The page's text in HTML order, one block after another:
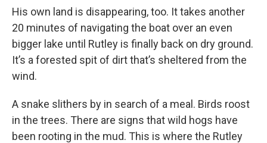
His own land is disappearing, too. It takes another
20 minutes of navigating the boat over an even
bigger lake until Rutley is finally back on dry ground.
It’s a forested spit of dirt that’s sheltered from the
wind.
A snake slithers by in search of a meal. Birds roost
in the trees. There are signs that wild hogs have
been rooting in the mud. This is where the Rutley